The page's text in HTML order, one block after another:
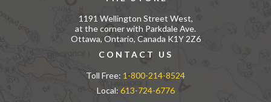
1191 Wellington Street West,
at the corner with Parkdale Ave.
Ottawa, Ontario, Canada K1Y 2Z6
CONTACT US
Toll Free: 1-800-214-8524
Local: 613-724-6776